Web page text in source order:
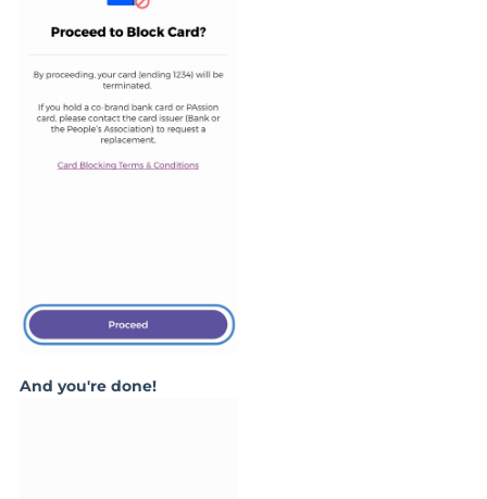
And you're done!